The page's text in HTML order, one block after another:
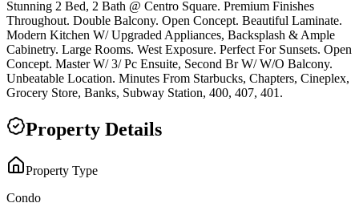
Stunning 2 Bed, 2 Bath @ Centro Square. Premium Finishes
Throughout. Double Balcony. Open Concept. Beautiful Laminate.
Modern Kitchen W/ Upgraded Appliances, Backsplash & Ample
Cabinetry. Large Rooms. West Exposure. Perfect For Sunsets. Open
Concept. Master W/ 3/ Pc Ensuite, Second Br W/ W/O Balcony.
Unbeatable Location. Minutes From Starbucks, Chapters, Cineplex,
Grocery Store, Banks, Subway Station, 400, 407, 401.
Property Details
Property Type
Condo